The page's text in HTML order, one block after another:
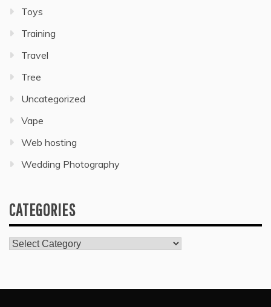
Toys
Training
Travel
Tree
Uncategorized
Vape
Web hosting
Wedding Photography
CATEGORIES
Categories